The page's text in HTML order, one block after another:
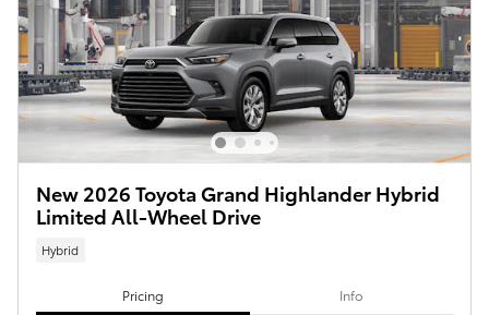
New 2026 Toyota Grand Highlander Hybrid
Limited All-Wheel Drive
Hybrid
Pricing Info